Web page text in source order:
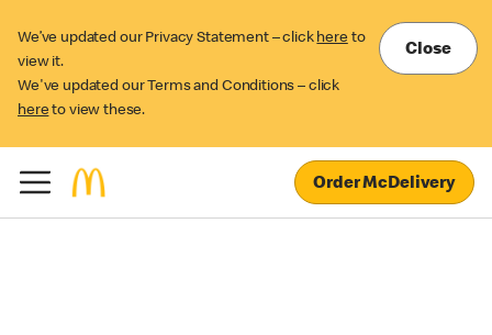
We’ve updated our Privacy Statement – click here to
view it.
We've updated our Terms and Conditions – click
here to view these.
Close
Order McDelivery